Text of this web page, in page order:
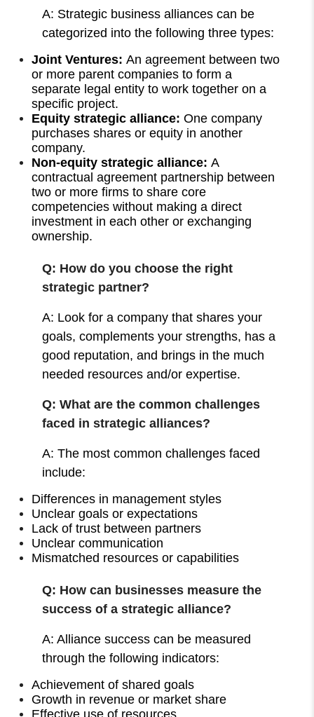
A: Strategic business alliances can be
categorized into the following three types:
Joint Ventures:An agreement between two
or more parent companies to form a
separate legal entity to work together on a
specific project.
Equity strategic alliance:One company
purchases shares or equity in another
company.
Non-equity strategic alliance:A
contractual agreement partnership between
two or more firms to share core
competencies without making a direct
investment in each other or exchanging
ownership.
Q: How do you choose the right
strategic partner?
A: Look for a company that shares your
goals, complements your strengths, has a
good reputation, and brings in the much
needed resources and/or expertise.
Q: What are the common challenges
faced in strategic alliances?
A: The most common challenges faced
include:
Differences in management styles
Unclear goals or expectations
Lack of trust between partners
Unclear communication
Mismatched resources or capabilities
Q: How can businesses measure the
success of a strategic alliance?
A: Alliance success can be measured
through the following indicators:
Achievement of shared goals
Growth in revenue or market share
Effective use of resources